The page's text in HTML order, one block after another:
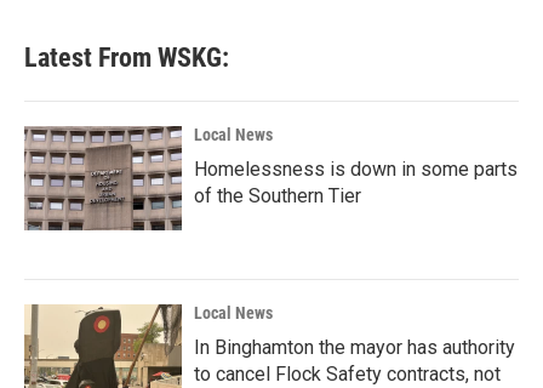
Latest From WSKG:
Local News
Homelessness is down in some parts
of the Southern Tier
Local News
In Binghamton the mayor has authority
to cancel Flock Safety contracts, not